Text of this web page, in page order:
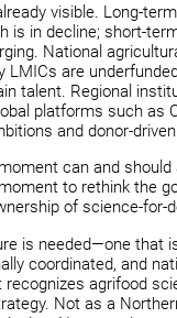
visible. Long-
is in decline; short-
National
LMICs are
talent. Regional
platforms such as
and donor-
can and
to rethink the
of science-for-
is needed—one that
coordinated, and
agrifood
Not as a